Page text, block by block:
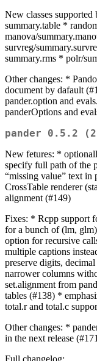
New classes supported
summary.table *
manova/
survreg/
summary.rms * polr/
Other changes: *
document by dafault
pander.option and
panderOptions and
pander 0.5.2
New fetures: *
specify full path of the
“missing value” text in
CrossTable renderer
alignment (#149)
Fixes: * Rcpp support
for a bunch of (lm,
option for recursive
multiple captions
preserve digits,
narrower columns
set.alignment from
tables (#138) *
total.r and total.c
Other changes: *
in the next release